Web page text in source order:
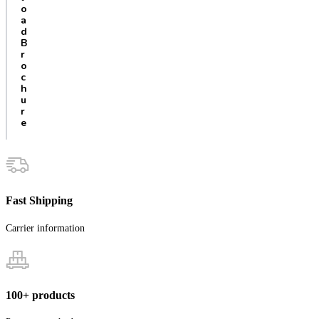
o
a
d
B
r
o
c
h
u
r
e
Fast Shipping
Carrier information
100+ products